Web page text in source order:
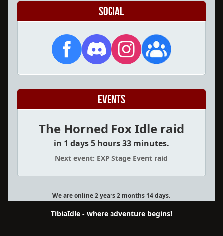
Social
Events
The Horned Fox Idle raid
in 1 days 5 hours 33 minutes.
Next event: EXP Stage Event raid
We are online 2 years 2 months 14 days.
TibiaIdle - where adventure begins!